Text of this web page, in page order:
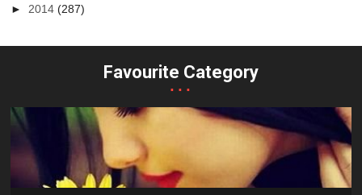
►2014(287)
Favourite Category
...